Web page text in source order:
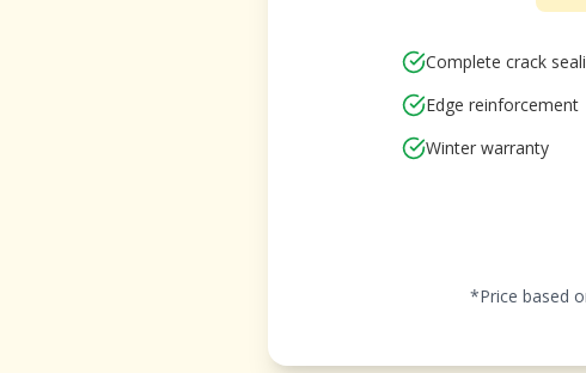
Complete crack
Edge reinforcement
Winter warranty
*Price based